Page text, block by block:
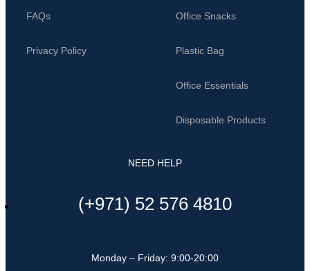
FAQs
Privacy Policy
Office Snacks
Plastic Bag
Office Essentials
Disposable Products
NEED HELP
(+971) 52 576 4810
Monday – Friday: 9:00-20:00